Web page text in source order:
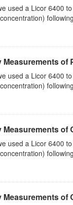
used a Licor 6400
of
used a Licor 6400
used a Licor 6400
of